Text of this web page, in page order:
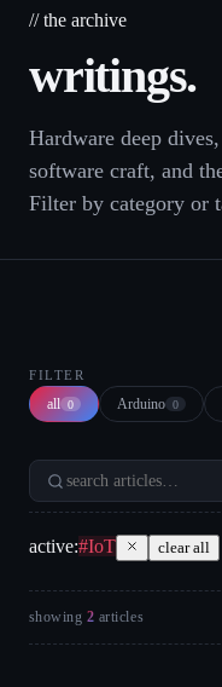
// the archive
writings.
Hardware deep
software craft, and
Filter by category or
FILTER
all 0 Arduino 0
active:#IoT clear all
showing 2 articles